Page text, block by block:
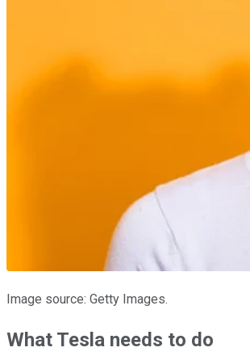
Image source: Getty Images.
What Tesla needs to do